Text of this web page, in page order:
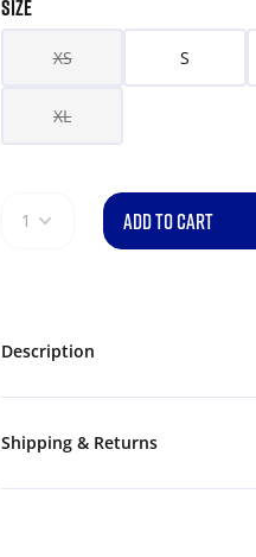
SIZE
XS S
XL
1 ADD TO CART
Description
Shipping & Returns